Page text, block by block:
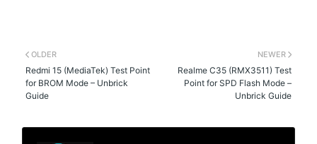
NEWER
Realme C35 (RMX3511) Test
Point for SPD Flash Mode –
Unbrick Guide
OLDER
Redmi 15 (MediaTek) Test Point
for BROM Mode – Unbrick
Guide